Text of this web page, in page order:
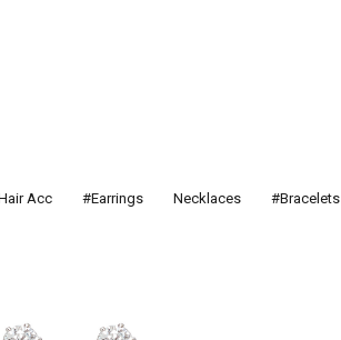
Acc #Earrings Necklaces #Bracelets